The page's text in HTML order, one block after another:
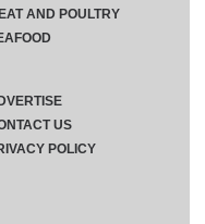
AND POULTRY
US
POLICY